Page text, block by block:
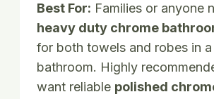
Best For: Families or anyone
heavy duty chrome
for both towels and robes in
bathroom. Highly
want reliable polished